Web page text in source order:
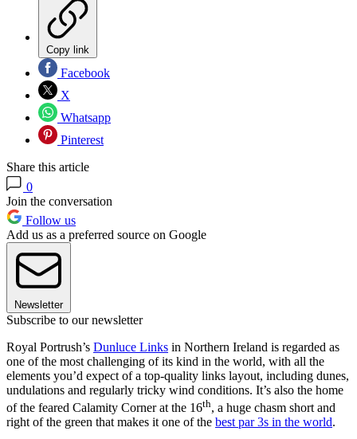
Copy link
Facebook
X
Whatsapp
Pinterest
Share this article
0
Join the conversation
Follow us
Add us as a preferred source on Google
Newsletter
Subscribe to our newsletter
Royal Portrush’s Dunluce Links in Northern Ireland is regarded as
one of the most challenging of its kind in the world, with all the
elements you’d expect of a top-quality links layout, including dunes,
undulations and regularly tricky wind conditions. It’s also the home
of the feared Calamity Corner at the 16th, a huge chasm short and
right of the green that makes it one of the best par 3s in the world.